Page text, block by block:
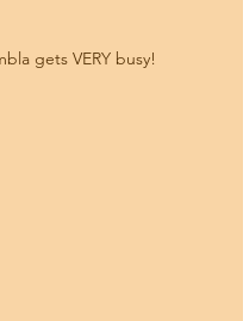
gets VERY busy!